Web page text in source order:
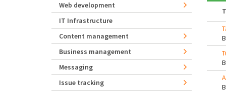
Web development
IT Infrastructure
Content management
Business management
Messaging
Issue tracking